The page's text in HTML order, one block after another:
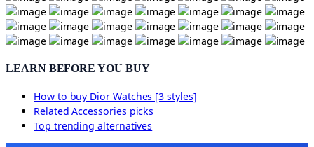
LEARN BEFORE YOU BUY
How to buy Dior Watches [3 styles]
RelatedAccessories picks
Top trending alternatives